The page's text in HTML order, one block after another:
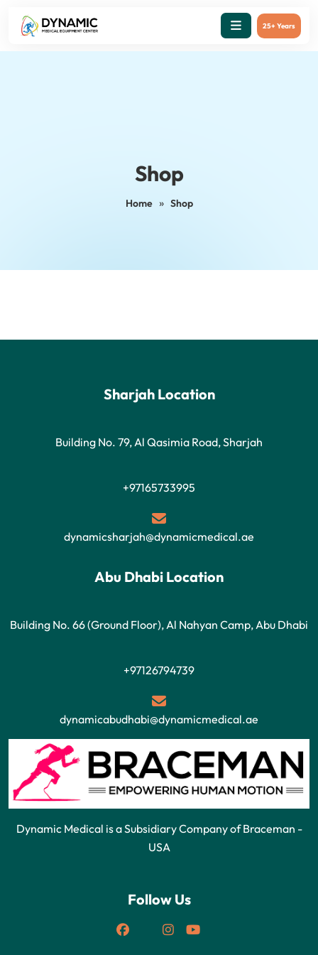
25+ Years
Shop
Home » Shop
Sharjah Location
Building No. 79, Al Qasimia Road, Sharjah
+97165733995
dynamicsharjah@dynamicmedical.ae
Abu Dhabi Location
Building No. 66 (Ground Floor), Al Nahyan Camp, Abu Dhabi
+97126794739
dynamicabudhabi@dynamicmedical.ae
Dynamic Medical is a Subsidiary Company of Braceman -
USA
Follow Us